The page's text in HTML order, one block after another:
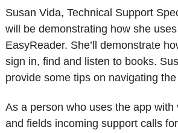
Susan Vida, Technical Support
will be demonstrating how she
EasyReader. She’ll demonstrate
sign in, find and listen to books.
provide some tips on navigating
As a person who uses the app with
and fields incoming support calls